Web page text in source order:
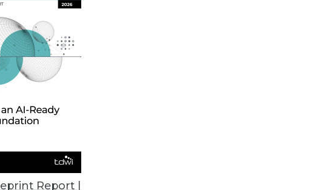
Report |
Scalable, Agile, and Comprehensive Data
Report focuses on understanding current challenges